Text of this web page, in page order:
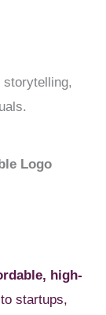
storytelling,
Logo
high-
startups,